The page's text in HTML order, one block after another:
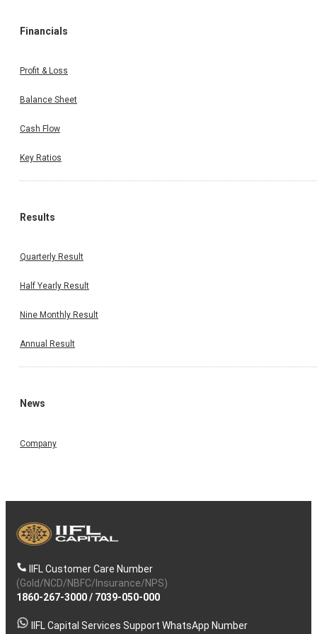
Financials
Profit & Loss
Balance Sheet
Cash Flow
Key Ratios
Results
Quarterly Result
Half Yearly Result
Nine Monthly Result
Annual Result
News
Company
IIFL Customer Care Number
(Gold/NCD/NBFC/Insurance/NPS)
1860-267-3000/ 7039-050-000
IIFL Capital Services Support WhatsApp Number